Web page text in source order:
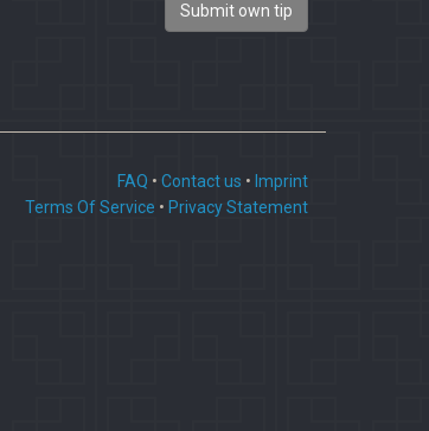
Submit own tip
FAQ • Contact us • Imprint
Terms Of Service • Privacy Statement